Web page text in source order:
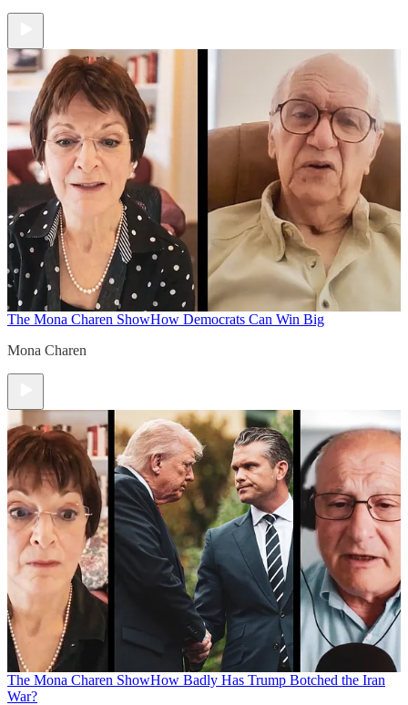
The Mona Charen ShowHow Democrats Can Win Big
Mona Charen
The Mona Charen ShowHow Badly Has Trump Botched the Iran
War?